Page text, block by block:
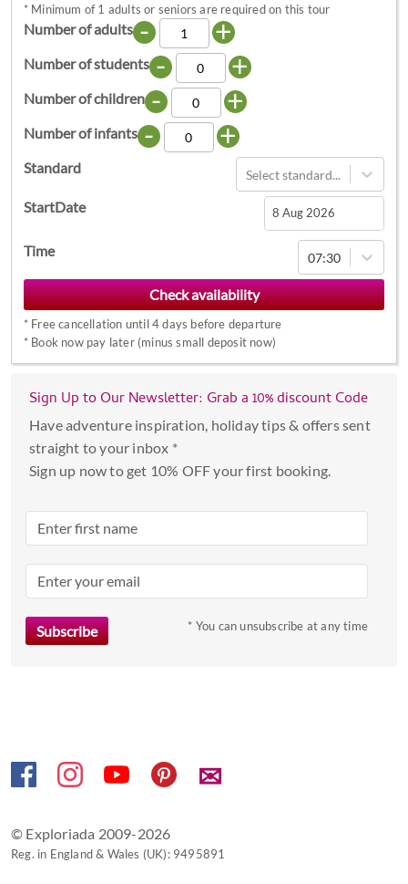
* Minimum of 1 adults or seniors are required on this tour
Number of adults - +
Number of students - +
Number of children - +
Number of infants - +
Standard Select standard...
StartDate
Navigate
forward
to
interact
with
and
select
date.
the
mark
get
Time 07:30
* Free cancellation until 4 days before departure
* Book now pay later (minus small deposit now)
Sign Up to Our Newsletter: Grab a 10% discount Code
Have adventure inspiration, holiday tips & offers sent
straight to your inbox *
Sign up now to get 10% OFF your first booking.
* You can unsubscribe at any time
✉
© Exploriada 2009-2026
Reg. in England & Wales (UK): 9495891